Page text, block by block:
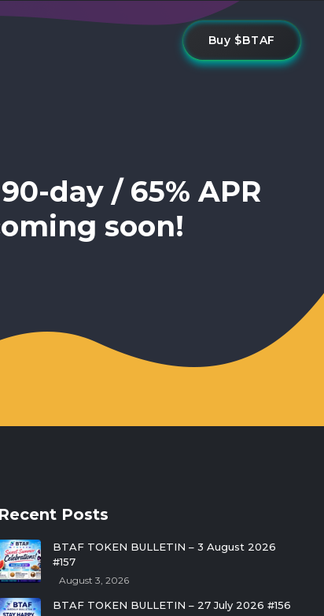
Buy $BTAF
day / 65% APR
soon!
Recent Posts
BTAF TOKEN BULLETIN – 3 August 2026
#157
August 3, 2026
BTAF TOKEN BULLETIN – 27 July 2026 #156